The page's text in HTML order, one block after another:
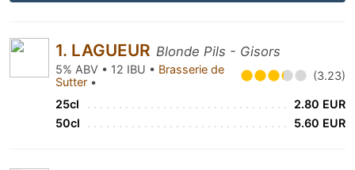
1. LAGUEUR Blonde Pils - Gisors
5% ABV • 12 IBU • Brasserie de
Sutter • (3.23)
25cl
2.80 EUR
50cl
5.60 EUR